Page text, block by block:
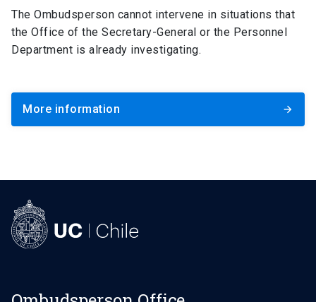
The Ombudsperson cannot intervene in situations that
the Office of the Secretary-General or the Personnel
Department is already investigating.
More information arrow_forward